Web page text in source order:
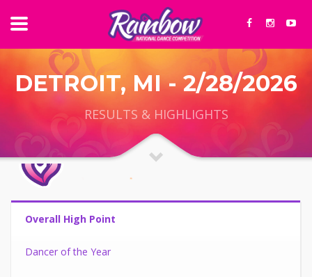
DETROIT, MI - 2/28/2026
RESULTS & HIGHLIGHTS
Overall High Point
Dancer of the Year